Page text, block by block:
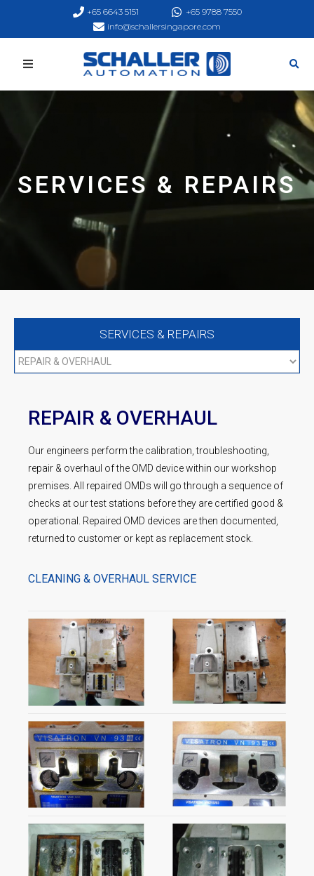
+65 6643 5151
+65 9788 7550
info@schallersingapore.com
SERVICES & REPAIRS
SERVICES & REPAIRS
REPAIR & OVERHAUL
Our engineers perform the calibration, troubleshooting,
repair & overhaul of the OMD device within our workshop
premises. All repaired OMDs will go through a sequence of
checks at our test stations before they are certified good &
operational. Repaired OMD devices are then documented,
returned to customer or kept as replacement stock.
CLEANING & OVERHAUL SERVICE